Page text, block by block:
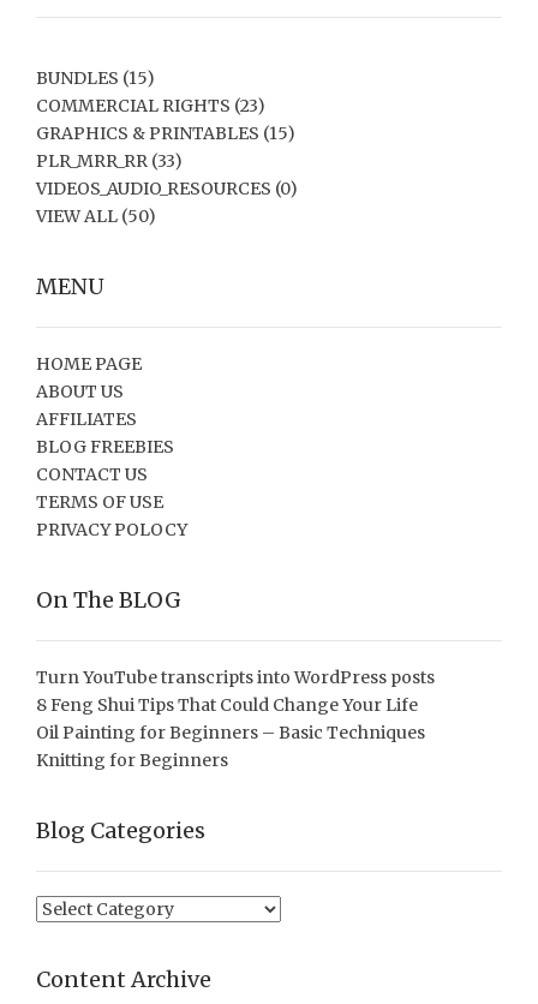
BUNDLES (15)
COMMERCIAL RIGHTS (23)
GRAPHICS & PRINTABLES (15)
PLR_MRR_RR (33)
VIDEOS_AUDIO_RESOURCES (0)
VIEW ALL (50)
MENU
HOME PAGE
ABOUT US
AFFILIATES
BLOG FREEBIES
CONTACT US
TERMS OF USE
PRIVACY POLOCY
On The BLOG
Turn YouTube transcripts into WordPress posts
8 Feng Shui Tips That Could Change Your Life
Oil Painting for Beginners – Basic Techniques
Knitting for Beginners
Blog Categories
Blog
Content Archive